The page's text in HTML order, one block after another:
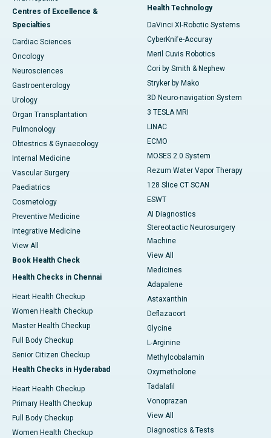
Centres of Excellence &
Specialties
Cardiac Sciences
Oncology
Neurosciences
Gastroenterology
Urology
Organ Transplantation
Pulmonology
Obtestrics & Gynaecology
Internal Medicine
Vascular Surgery
Paediatrics
Cosmetology
Preventive Medicine
Integrative Medicine
View All
Book Health Check
Health Checks in Chennai
Heart Health Checkup
Women Health Checkup
Master Health Checkup
Full Body Checkup
Senior Citizen Checkup
Health Checks in Hyderabad
Heart Health Checkup
Primary Health Checkup
Full Body Checkup
Women Health Checkup
Health Technology
DaVinci XI-Robotic Systems
CyberKnife-Accuray
Meril Cuvis Robotics
Cori by Smith & Nephew
Stryker by Mako
3D Neuro-navigation System
3 TESLA MRI
LINAC
ECMO
MOSES 2.0 System
Rezum Water Vapor Therapy
128 Slice CT SCAN
ESWT
AI Diagnostics
Stereotactic Neurosurgery
Machine
View All
Medicines
Adapalene
Astaxanthin
Deflazacort
Glycine
L-Arginine
Methylcobalamin
Oxymetholone
Tadalafil
Vonoprazan
View All
Diagnostics & Tests